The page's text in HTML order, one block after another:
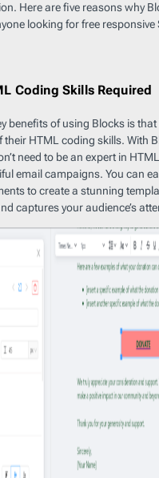
Here are five reasons why
looking for free responsive
Coding Skills Required
benefits of using Blocks is that
their HTML coding skills. With
need to be an expert in
email campaigns. You can
to create a stunning
captures your audience’s